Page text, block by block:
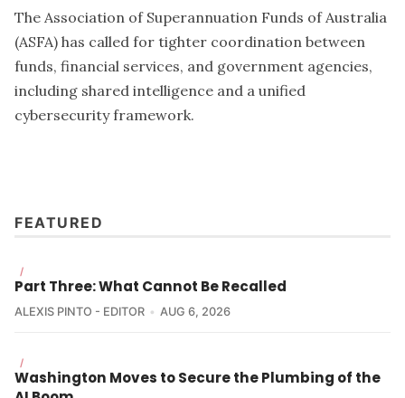
are concerned about potential impacts from this, the
Australian Government’s trusted source of cyber
security advice – cyber.gov.au – has information on
simple steps you can take to protect yourself online.
We are continuing to work with affected superannuation
funds in response to this issue.
The Association of Superannuation Funds of Australia
(ASFA) has called for tighter coordination between
funds, financial services, and government agencies,
including shared intelligence and a unified
cybersecurity framework.
FEATURED
/
Part Three: What Cannot Be Recalled
ALEXIS PINTO - EDITOR AUG 6, 2026
/
Washington Moves to Secure the Plumbing of the